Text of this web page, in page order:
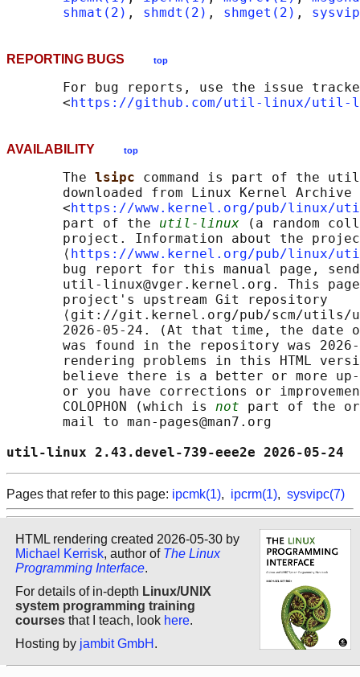
shmat(2) , shmdt(2) , shmget(2) ,
REPORTING BUGS top
For bug reports, use the issue
       <
https://github.com/util-linux/util-
AVAILABILITY top
       The
lsipc command is part of the
       downloaded from Linux Kernel Archive
       <
https://www.kernel.org/pub/
       part of the
util-linux (a random
project. Information about the
       ⟨
https://www.kernel.org/pub/
bug report for this manual page,
util-linux@vger.kernel.org. This
       project's upstream Git repository
⟨git://git.kernel.org/pub/scm/
2026-05-24. (At that time, the date
was found in the repository was
rendering problems in this HTML
believe there is a better or more
or you have corrections or
       COLOPHON (which is
not part of the
       mail to man-pages@man7.org
util-linux 2.43.devel-739-
Pages that refer to this page: ipcmk(1), ipcrm(1), sysvipc(7)
HTML rendering created 2026-05-30 by
Michael Kerrisk, author of The Linux
Programming Interface.
For details of in-depth Linux/UNIX
system programming training
courses that I teach, look here.
Hosting by jambit GmbH .